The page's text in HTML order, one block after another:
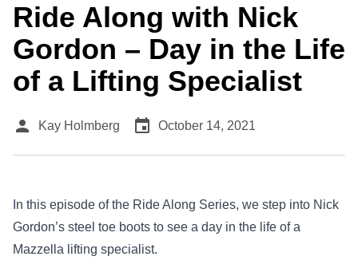
Ride Along with Nick
Gordon – Day in the Life
of a Lifting Specialist
person Kay Holmberg event October 14, 2021
In this episode of the Ride Along Series, we step into Nick
Gordon’s steel toe boots to see a day in the life of a
Mazzella lifting specialist.